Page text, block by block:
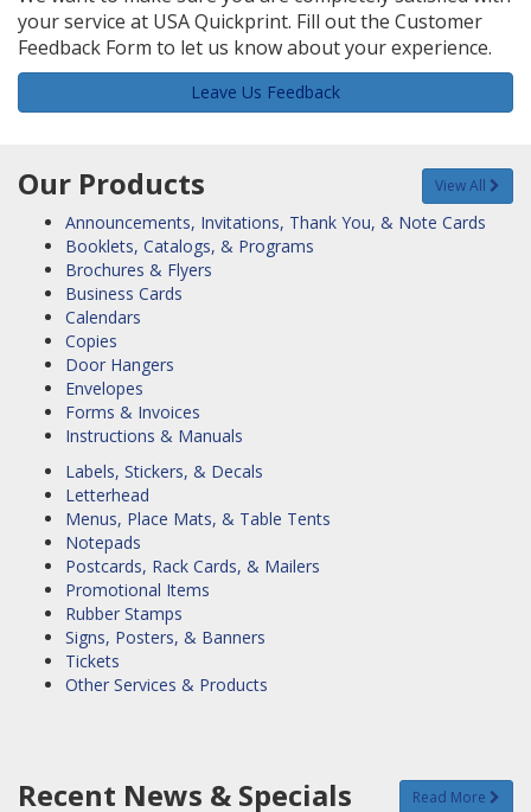
your service at USA Quickprint. Fill out the Customer
Feedback Form to let us know about your experience.
Leave Us Feedback
Our Products View All
Announcements, Invitations, Thank You, & Note Cards
Booklets, Catalogs, & Programs
Brochures & Flyers
Business Cards
Calendars
Copies
Door Hangers
Envelopes
Forms & Invoices
Instructions & Manuals
Labels, Stickers, & Decals
Letterhead
Menus, Place Mats, & Table Tents
Notepads
Postcards, Rack Cards, & Mailers
Promotional Items
Rubber Stamps
Signs, Posters, & Banners
Tickets
Other Services & Products
Recent News & Specials Read More